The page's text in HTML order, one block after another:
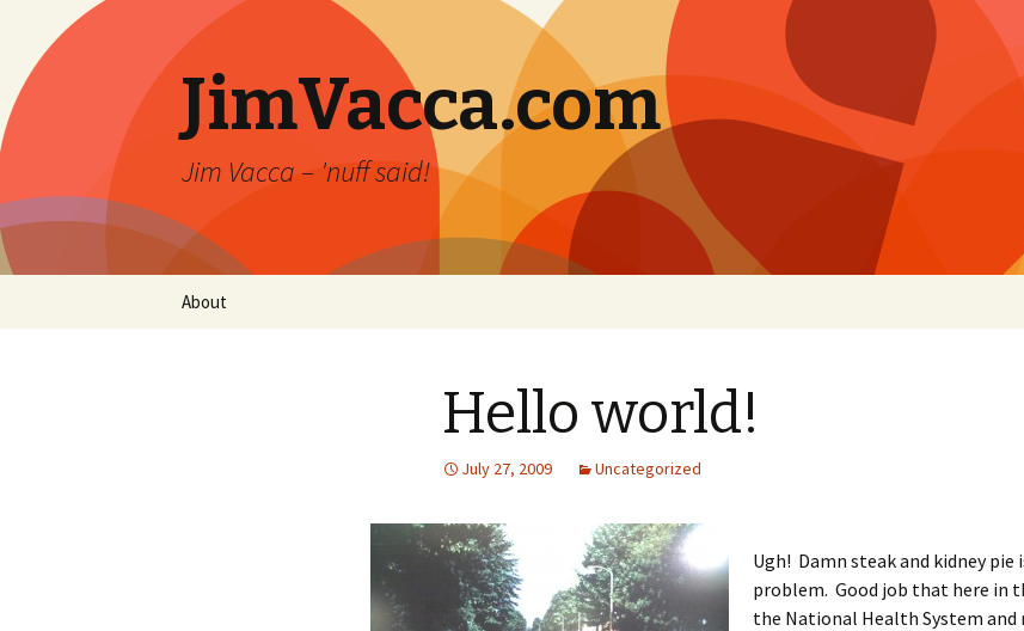
JimVacca.com
Jim Vacca – 'nuff said!
About
Hello world!
July 27, 2009 Uncategorized
Ugh! Damn steak and kidney pie
problem. Good job that here in
the National Health System and